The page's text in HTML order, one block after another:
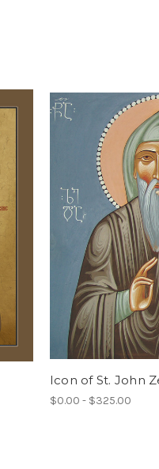
Icon of St. John
$0.00 - $325.00